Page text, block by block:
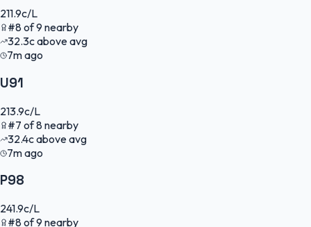
211.9c/L
#8of9 nearby
32.3cabove avg
7m ago
U91
213.9c/L
#7 of8nearby
32.4cabove avg
7m ago
P98
241.9c/L
#8of9 nearby